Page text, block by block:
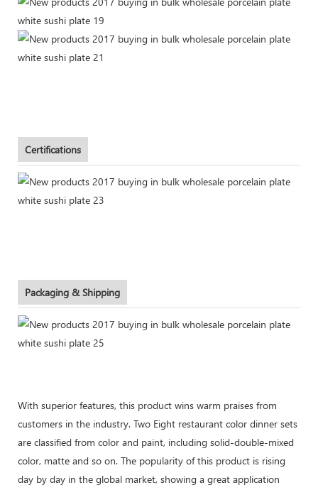
Certifications
Packaging & Shipping
With superior features, this product wins warm praises from
customers in the industry. Two Eight restaurant color dinner sets
are classified from color and paint, including solid-double-mixed
color, matte and so on. The popularity of this product is rising
day by day in the global market, showing a great application